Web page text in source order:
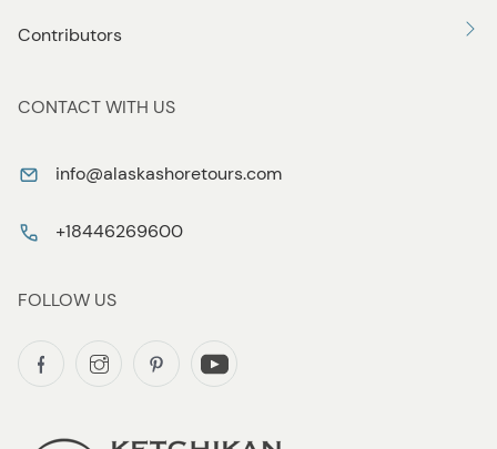
Contributors
CONTACT WITH US
info@alaskashoretours.com
+18446269600
FOLLOW US